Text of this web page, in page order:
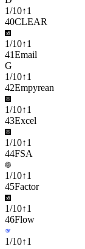
1/10↑1
40CLEAR
1/10↑1
41Email
G
1/10↑1
42Empyrean
1/10↑1
43Excel
1/10↑1
44FSA
1/10↑1
45Factor
1/10↑1
46Flow
1/10↑1